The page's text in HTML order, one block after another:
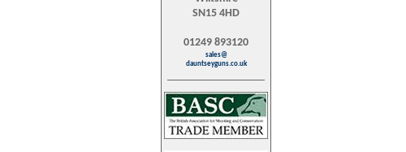
SN15 4HD
01249 893120
sales@
dauntseyguns.co.uk